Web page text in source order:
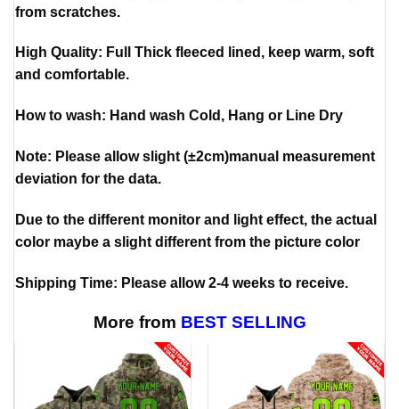
from scratches.
High Quality: Full Thick fleeced lined, keep warm, soft
and comfortable.
How to wash: Hand wash Cold, Hang or Line Dry
Note: Please allow slight (±2cm)manual measurement
deviation for the data.
Due to the different monitor and light effect, the actual
color maybe a slight different from the picture color
Shipping Time: Please allow 2-4 weeks to receive.
More from BEST SELLING